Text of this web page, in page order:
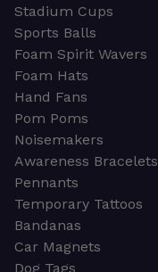
Stadium Cups
Sports Balls
Foam Spirit Wavers
Foam Hats
Hand Fans
Pom Poms
Noisemakers
Awareness Bracelets
Pennants
Temporary Tattoos
Bandanas
Car Magnets
Dog Tags